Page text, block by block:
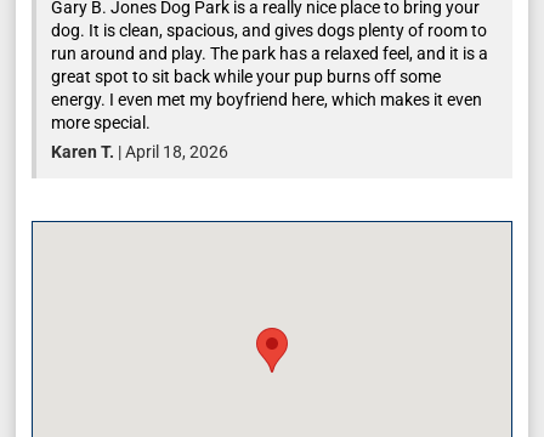
Gary B. Jones Dog Park is a really nice place to bring your
dog. It is clean, spacious, and gives dogs plenty of room to
run around and play. The park has a relaxed feel, and it is a
great spot to sit back while your pup burns off some
energy. I even met my boyfriend here, which makes it even
more special.
Karen T. |April 18, 2026